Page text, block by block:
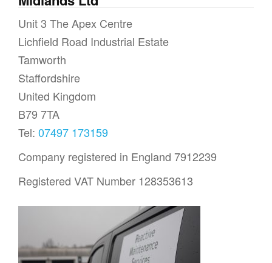
Unit 3 The Apex Centre
Lichfield Road Industrial Estate
Tamworth
Staffordshire
United Kingdom
B79 7TA
Tel: 07497 173159
Company registered in England 7912239
Registered VAT Number 128353613